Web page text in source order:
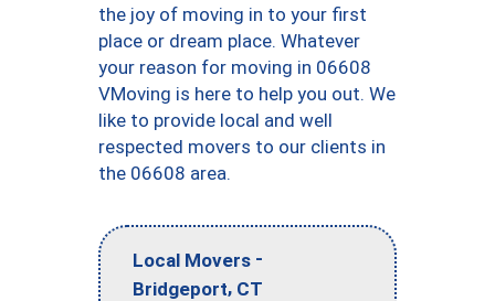
the joy of moving in to your first
place or dream place. Whatever
your reason for moving in 06608
VMoving is here to help you out. We
like to provide local and well
respected movers to our clients in
the 06608 area.
Local Movers -
Bridgeport, CT